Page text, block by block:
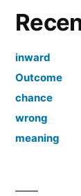
inward
Outcome
chance
wrong
meaning